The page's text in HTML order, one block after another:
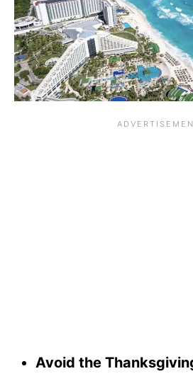
Avoid the